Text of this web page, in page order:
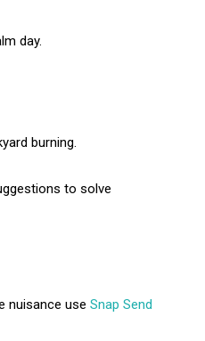
day.
burning.
to solve
nuisance use Snap Send